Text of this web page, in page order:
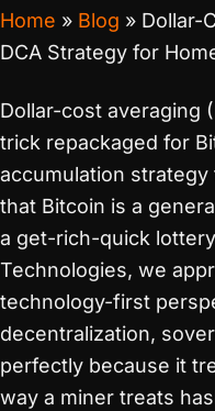
Home » Blog » Dollar-
DCA Strategy for
Dollar-cost averaging
trick repackaged for
accumulation
that Bitcoin is a
a get-rich-quick
Technologies, we
technology-first
decentralization,
perfectly because it
way a miner treats